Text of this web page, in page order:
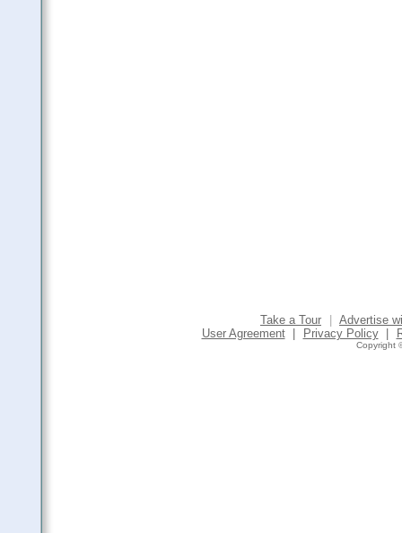
Take a Tour
Advertise
User Agreement
Privacy Policy
Copyright